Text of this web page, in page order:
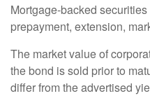
Mortgage-backed
prepayment, extension,
The market value of
the bond is sold prior to
differ from the advertised